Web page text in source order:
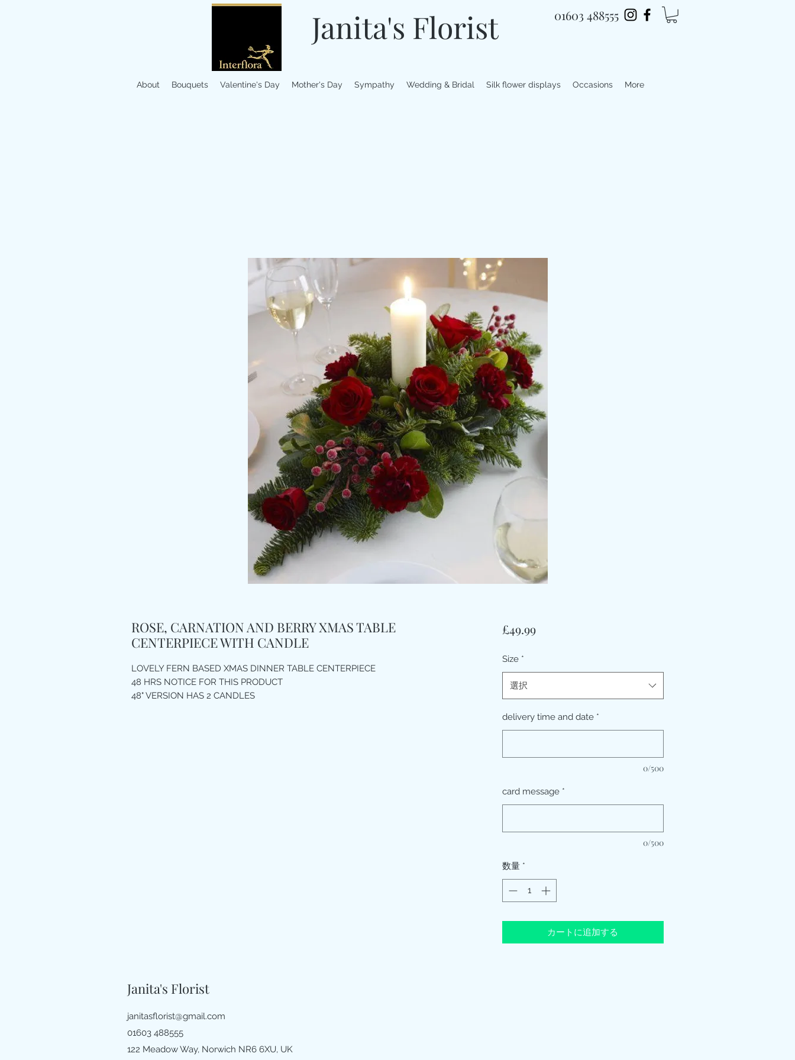
Janita's Florist 01603 488555
About Bouquets Valentine's Day Mother's Day Sympathy Wedding & Bridal Silk flower displays Occasions More
ROSE, CARNATION AND BERRY XMAS TABLE
CENTERPIECE WITH CANDLE
LOVELY FERN BASED XMAS DINNER TABLE CENTERPIECE
48 HRS NOTICE FOR THIS PRODUCT
48" VERSION HAS 2 CANDLES
£49.99価
Size *
選択
delivery time and date *
0/500
card message *
0/500
数量 *
カートに追加する
Janita's Florist
janitasflorist@gmail.com
01603 488555
122 Meadow Way, Norwich NR6 6XU, UK